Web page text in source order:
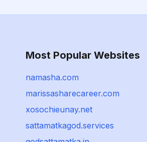
Most Popular Websites
namasha.com
marissasharecareer.com
xosochieunay.net
sattamatkagod.services